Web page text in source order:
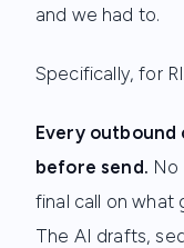
and we had to.
Specifically, for
Every outbound
before send. No
final call on what
The AI drafts,